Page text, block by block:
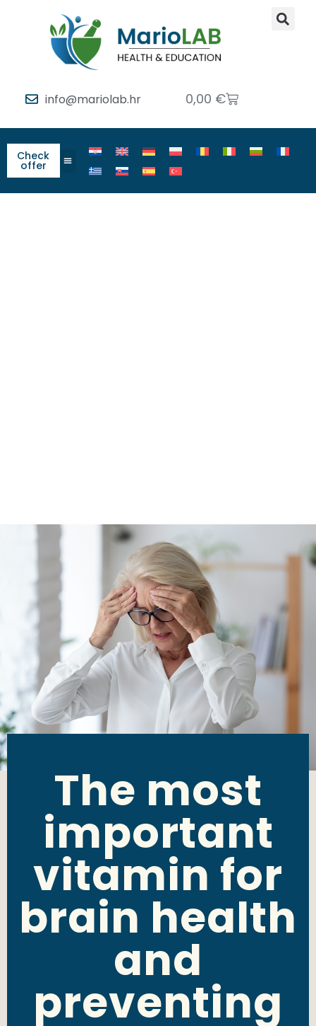
info@mariolab.hr 0,00 €
Check
offer
The most
important
vitamin for
brain health
and
preventing